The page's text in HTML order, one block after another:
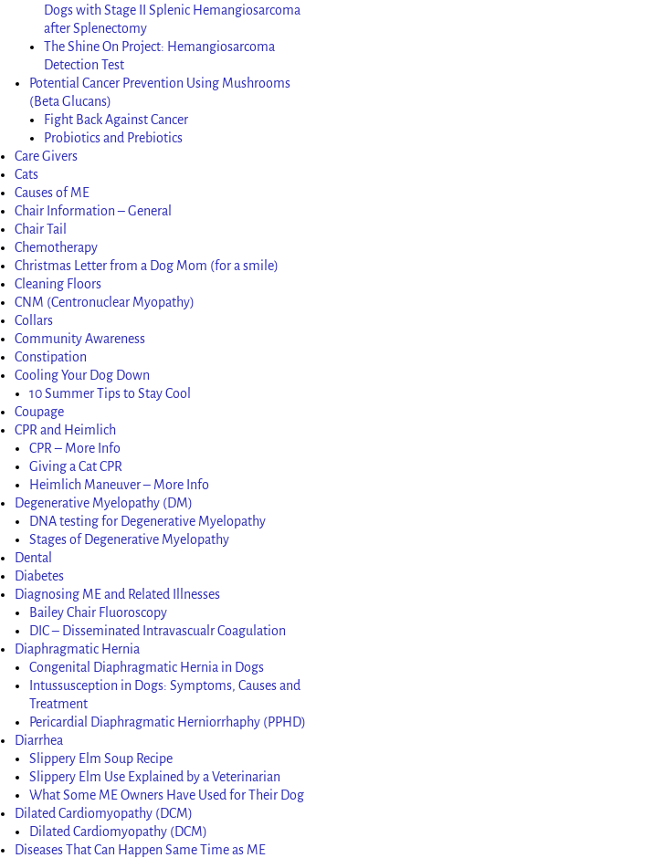
Dogs with Stage II Splenic Hemangiosarcoma
after Splenectomy
The Shine On Project: Hemangiosarcoma
Detection Test
Potential Cancer Prevention Using Mushrooms
(Beta Glucans)
Fight Back Against Cancer
Probiotics and Prebiotics
Care Givers
Cats
Causes of ME
Chair Information – General
Chair Tail
Chemotherapy
Christmas Letter from a Dog Mom (for a smile)
Cleaning Floors
CNM (Centronuclear Myopathy)
Collars
Community Awareness
Constipation
Cooling Your Dog Down
10 Summer Tips to Stay Cool
Coupage
CPR and Heimlich
CPR – More Info
Giving a Cat CPR
Heimlich Maneuver – More Info
Degenerative Myelopathy (DM)
DNA testing for Degenerative Myelopathy
Stages of Degenerative Myelopathy
Dental
Diabetes
Diagnosing ME and Related Illnesses
Bailey Chair Fluoroscopy
DIC – Disseminated Intravascualr Coagulation
Diaphragmatic Hernia
Congenital Diaphragmatic Hernia in Dogs
Intussusception in Dogs: Symptoms, Causes and
Treatment
Pericardial Diaphragmatic Herniorrhaphy (PPHD)
Diarrhea
Slippery Elm Soup Recipe
Slippery Elm Use Explained by a Veterinarian
What Some ME Owners Have Used for Their Dog
Dilated Cardiomyopathy (DCM)
Dilated Cardiomyopathy (DCM)
Diseases That Can Happen Same Time as ME